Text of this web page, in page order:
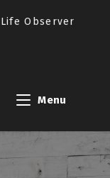
Observer
Menu